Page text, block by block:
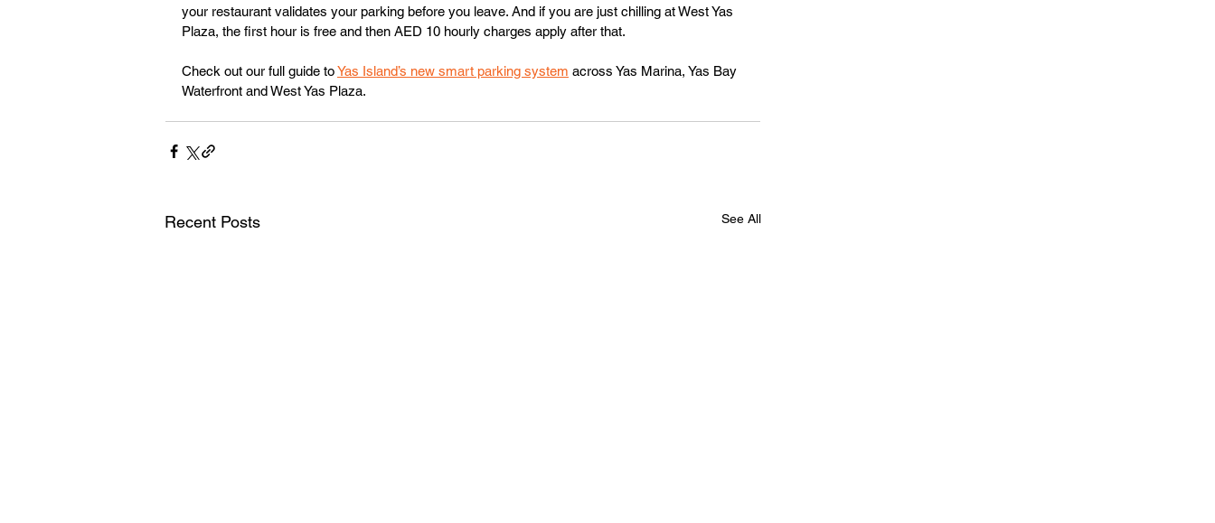
your restaurant validates your parking before you leave. And if you are just chilling at West Yas
Plaza, the first hour is free and then AED 10 hourly charges apply after that.
Check out our full guide to Yas Island’s new smart parking system across Yas Marina, Yas Bay
Waterfront and West Yas Plaza.
Recent Posts See All